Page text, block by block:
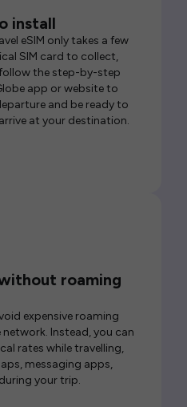
install
eSIM only takes a few
SIM card to collect,
the step-by-step
app or website to
and be ready to
at your destination.
roaming
expensive roaming
Instead, you can
rates while travelling,
messaging apps,
your trip.